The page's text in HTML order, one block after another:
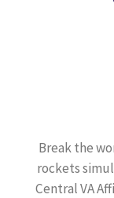
Break the
rockets
Central VA